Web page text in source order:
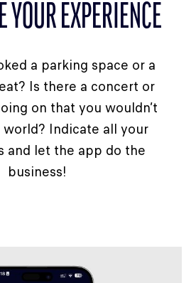
YOUR EXPERIENCE
a parking space or a
Is there a concert or
on that you wouldn’t
Indicate all your
and let the app do the
business!